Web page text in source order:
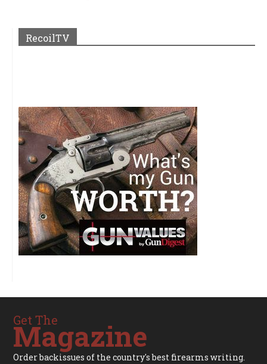
RecoilTV
Get The
Magazine
Order backissues of the country's best firearms writing.